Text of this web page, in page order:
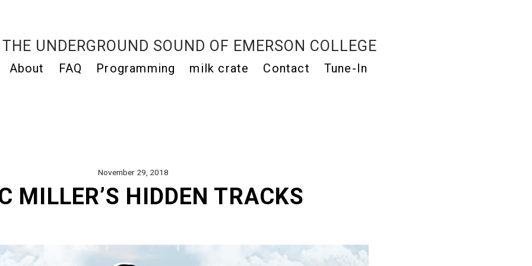
THE UNDERGROUND SOUND OF EMERSON COLLEGE
About FAQ Programming milk crate Contact Tune-In
November 29, 2018
MILLER’S HIDDEN TRACKS